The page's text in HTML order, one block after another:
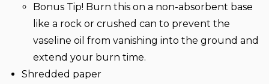
Bonus Tip! Burn this on a non-absorbent base
like a rock or crushed can to prevent the
vaseline oil from vanishing into the ground and
extend your burn time.
Shredded paper